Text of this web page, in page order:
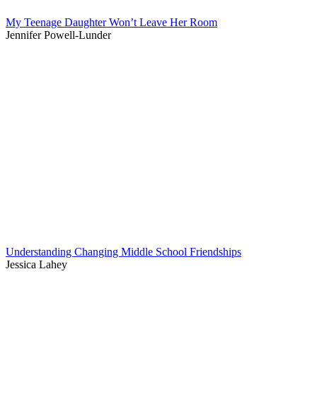
My Teenage Daughter Won’t Leave Her Room
Jennifer Powell-Lunder
Understanding Changing Middle School Friendships
Jessica Lahey